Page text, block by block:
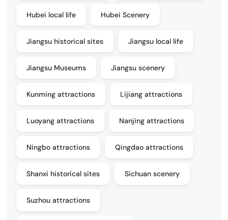
Hubei local life Hubei Scenery
Jiangsu historical sites Jiangsu local life
Jiangsu Museums Jiangsu scenery
Kunming attractions Lijiang attractions
Luoyang attractions Nanjing attractions
Ningbo attractions Qingdao attractions
Shanxi historical sites Sichuan scenery
Suzhou attractions